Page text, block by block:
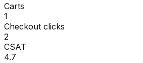
Carts
1
Checkout clicks
2
CSAT
4.7